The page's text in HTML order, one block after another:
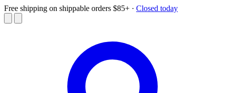
Free shipping on shippable orders $85+ · Closed today